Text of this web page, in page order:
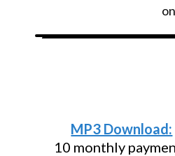
MP3 Download:
10 monthly